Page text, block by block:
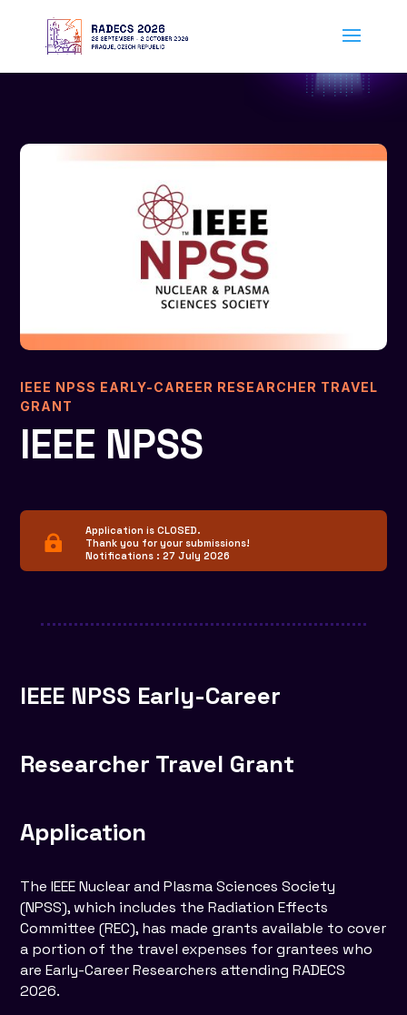
IEEE NPSS EARLY-CAREER RESEARCHER TRAVEL
GRANT
IEEE NPSS

Application is CLOSED.
Thank you for your submissions!
Notifications : 27 July 2026
IEEE NPSS Early-Career
Researcher Travel Grant
Application
The IEEE Nuclear and Plasma Sciences Society
(NPSS), which includes the Radiation Effects
Committee (REC), has made grants available to cover
a portion of the travel expenses for grantees who
are Early-Career Researchers attending RADECS
2026.